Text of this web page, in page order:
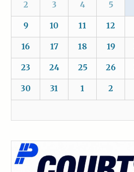
2 3 4 5
9 10 11 12
16 17 18 19
23 24 25 26
30 31 1 2